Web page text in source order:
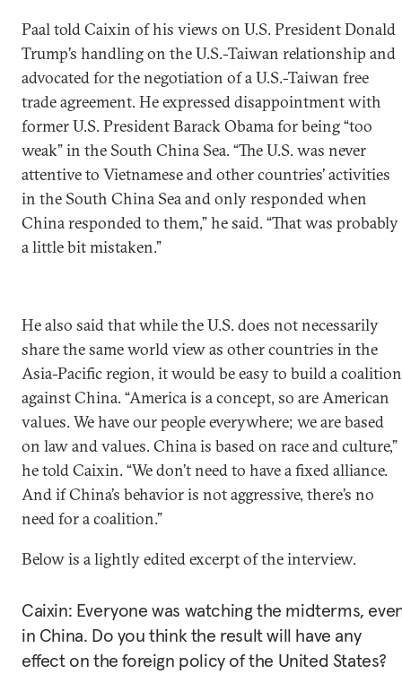
Paal told Caixin of his views on U.S. President Donald
Trump’s handling on the U.S.-Taiwan relationship and
advocated for the negotiation of a U.S.-Taiwan free
trade agreement. He expressed disappointment with
former U.S. President Barack Obama for being “too
weak” in the South China Sea. “The U.S. was never
attentive to Vietnamese and other countries’ activities
in the South China Sea and only responded when
China responded to them,” he said. “That was probably
a little bit mistaken.”
He also said that while the U.S. does not necessarily
share the same world view as other countries in the
Asia-Pacific region, it would be easy to build a coalition
against China. “America is a concept, so are American
values. We have our people everywhere; we are based
on law and values. China is based on race and culture,”
he told Caixin. “We don’t need to have a fixed alliance.
And if China’s behavior is not aggressive, there’s no
need for a coalition.”
Below is a lightly edited excerpt of the interview.
Caixin: Everyone was watching the midterms,
in China. Do you think the result will have any
effect on the foreign policy of the United States?